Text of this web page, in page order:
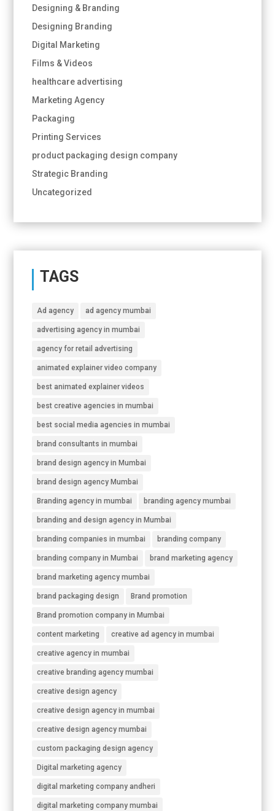
Designing & Branding
Designing Branding
Digital Marketing
Films & Videos
healthcare advertising
Marketing Agency
Packaging
Printing Services
product packaging design company
Strategic Branding
Uncategorized
TAGS
Ad agency ad agency mumbai
advertising agency in mumbai
agency for retail advertising
animated explainer video company
best animated explainer videos
best creative agencies in mumbai
best social media agencies in mumbai
brand consultants in mumbai
brand design agency in Mumbai
brand design agency Mumbai
Branding agency in mumbai branding agency mumbai
branding and design agency in Mumbai
branding companies in mumbai branding company
branding company in Mumbai brand marketing agency
brand marketing agency mumbai
brand packaging design Brand promotion
Brand promotion company in Mumbai
content marketing creative ad agency in mumbai
creative agency in mumbai
creative branding agency mumbai
creative design agency
creative design agency in mumbai
creative design agency mumbai
custom packaging design agency
Digital marketing agency
digital marketing company andheri
digital marketing company mumbai